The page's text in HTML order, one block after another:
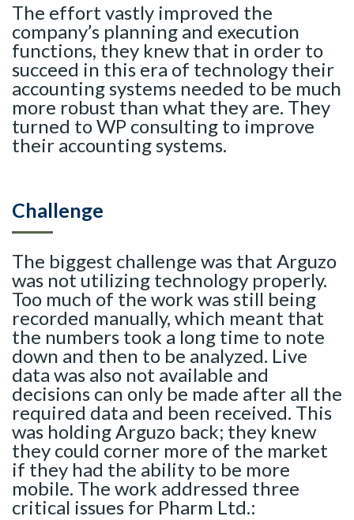
The effort vastly improved the
company’s planning and execution
functions, they knew that in order to
succeed in this era of technology their
accounting systems needed to be much
more robust than what they are. They
turned to WP consulting to improve
their accounting systems.
Challenge
The biggest challenge was that Arguzo
was not utilizing technology properly.
Too much of the work was still being
recorded manually, which meant that
the numbers took a long time to note
down and then to be analyzed. Live
data was also not available and
decisions can only be made after all the
required data and been received. This
was holding Arguzo back; they knew
they could corner more of the market
if they had the ability to be more
mobile. The work addressed three
critical issues for Pharm Ltd.: